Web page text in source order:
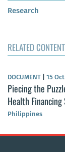
Research
RELATED CONTENT
DOCUMENT 15
Piecing the
Health
Philippines